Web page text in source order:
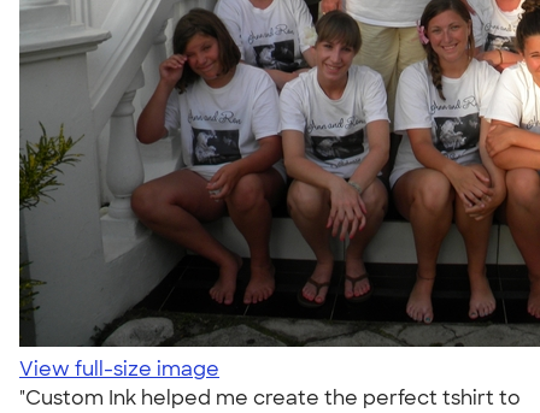
View full-size image
"Custom Ink helped me create the perfect tshirt to